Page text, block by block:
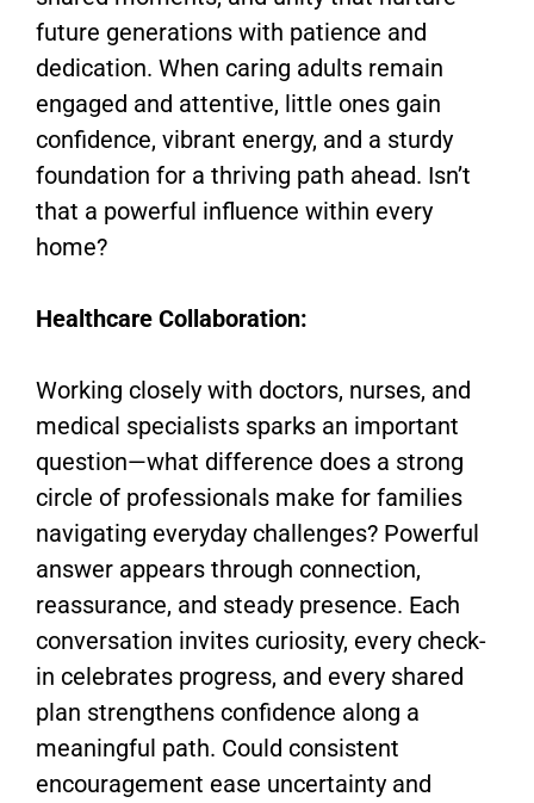
future generations with patience and
dedication. When caring adults remain
engaged and attentive, little ones gain
confidence, vibrant energy, and a sturdy
foundation for a thriving path ahead. Isn’t
that a powerful influence within every
home?
Healthcare Collaboration:
Working closely with doctors, nurses, and
medical specialists sparks an important
question—what difference does a strong
circle of professionals make for families
navigating everyday challenges? Powerful
answer appears through connection,
reassurance, and steady presence. Each
conversation invites curiosity, every check-
in celebrates progress, and every shared
plan strengthens confidence along a
meaningful path. Could consistent
encouragement ease uncertainty and